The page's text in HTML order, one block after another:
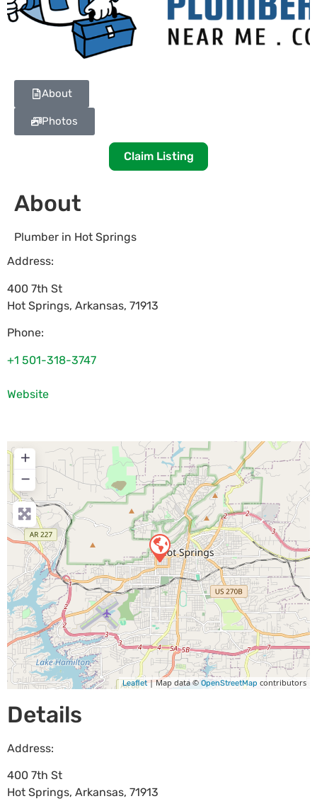
About
Photos
Claim Listing
About
Plumber in Hot Springs
Address:
400 7th St
Hot Springs, Arkansas, 71913
Phone:
+1 501-318-3747
Website
+
−
Leaflet| Map data © OpenStreetMap contributors
Details
Address:
400 7th St
Hot Springs, Arkansas, 71913